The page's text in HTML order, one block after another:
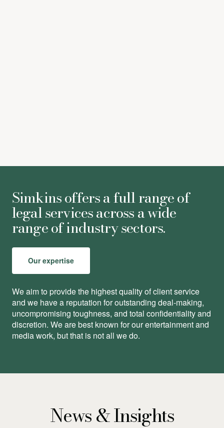
Simkins offers a full range of
legal services across a wide
range of industry sectors.
Our expertise
We aim to provide the highest quality of client service
and we have a reputation for outstanding deal-making,
uncompromising toughness, and total conﬁdentiality and
discretion. We are best known for our entertainment and
media work, but that is not all we do.
News & Insights